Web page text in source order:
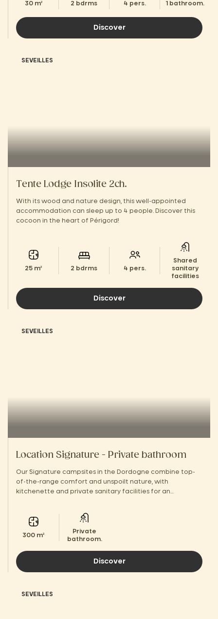
30 m² 2 bdrms 4 pers. 1 bathroom.
Discover
SEVEILLES
Tente Lodge Insolite 2ch.
With its wood and nature design, this well-appointed
accommodation can sleep up to 4 people. Discover this
cocoon in the heart of Périgord!
25 m² 2 bdrms 4 pers.
Shared
sanitary
facilities
Discover
SEVEILLES
Location Signature - Private bathroom
Our Signature campsites in the Dordogne combine top-
of-the-range comfort and unspoilt nature, with
kitchenette and private sanitary facilities for an
300 m²
Private
bathroom.
Discover
SEVEILLES